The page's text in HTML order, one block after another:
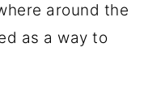
around the
as a way to